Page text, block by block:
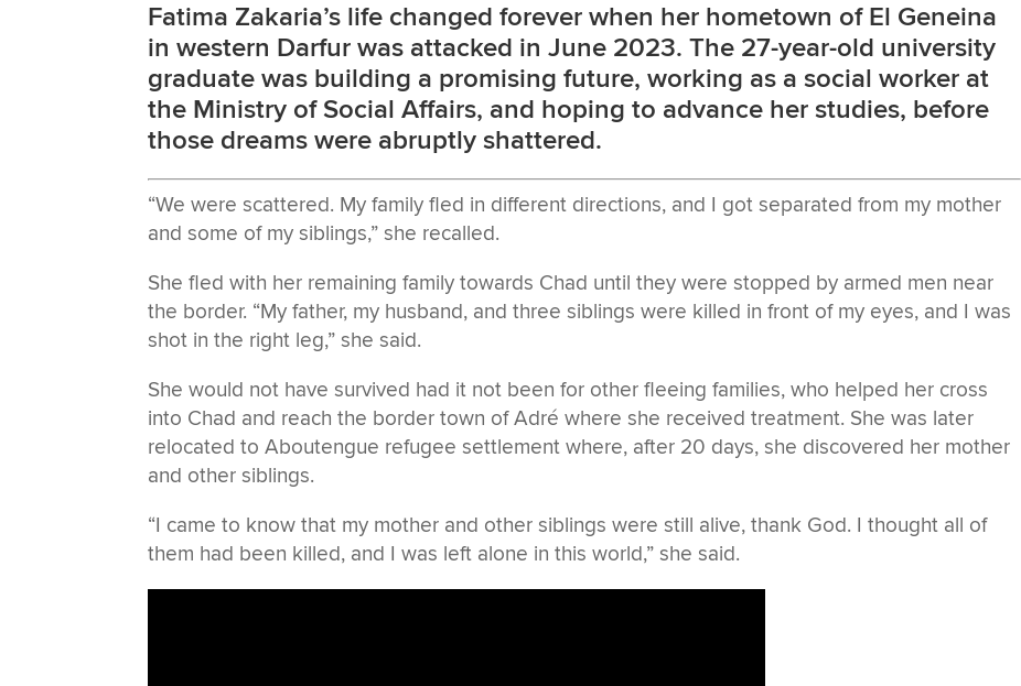
Fatima Zakaria’s life changed forever when her hometown of El Geneina
in western Darfur was attacked in June 2023. The 27-year-old university
graduate was building a promising future, working as a social worker at
the Ministry of Social Affairs, and hoping to advance her studies, before
those dreams were abruptly shattered.
“We were scattered. My family fled in different directions, and I got separated from my mother
and some of my siblings,” she recalled.
She fled with her remaining family towards Chad until they were stopped by armed men near
the border. “My father, my husband, and three siblings were killed in front of my eyes, and I was
shot in the right leg,” she said.
She would not have survived had it not been for other fleeing families, who helped her cross
into Chad and reach the border town of Adré where she received treatment. She was later
relocated to Aboutengue refugee settlement where, after 20 days, she discovered her mother
and other siblings.
“I came to know that my mother and other siblings were still alive, thank God. I thought all of
them had been killed, and I was left alone in this world,” she said.